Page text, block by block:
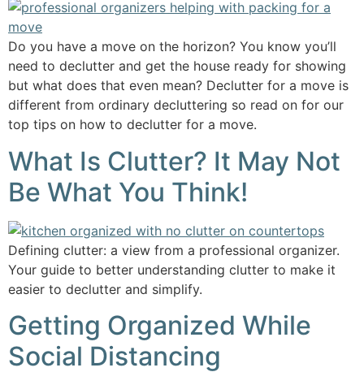
Do you have a move on the horizon? You know you’ll
need to declutter and get the house ready for showing
but what does that even mean? Declutter for a move is
different from ordinary decluttering so read on for our
top tips on how to declutter for a move.
What Is Clutter? It May Not
Be What You Think!
Defining clutter: a view from a professional organizer.
Your guide to better understanding clutter to make it
easier to declutter and simplify.
Getting Organized While
Social Distancing